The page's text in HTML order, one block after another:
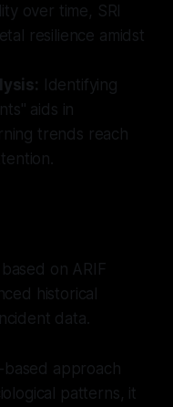
over time, SRI
resilience amidst
Identifying
aids in
trends reach
on ARIF
historical
data.
approach
patterns, it